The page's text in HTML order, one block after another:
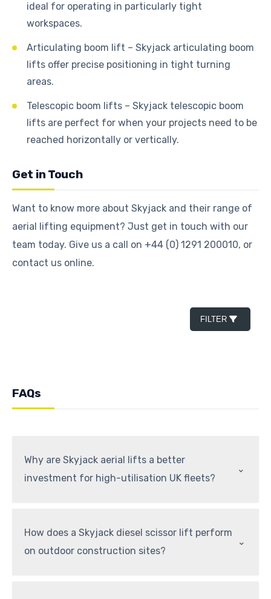
ideal for operating in particularly tight
workspaces.
Articulating boom lift – Skyjack articulating boom
lifts offer precise positioning in tight turning
areas.
Telescopic boom lifts – Skyjack telescopic boom
lifts are perfect for when your projects need to be
reached horizontally or vertically.
Get in Touch
Want to know more about Skyjack and their range of
aerial lifting equipment? Just get in touch with our
team today. Give us a call on +44 (0) 1291 200010, or
contact us online.
FILTER
FAQs
Why are Skyjack aerial lifts a better
investment for high-utilisation UK fleets?
⌃
How does a Skyjack diesel scissor lift perform
on outdoor construction sites?
⌃